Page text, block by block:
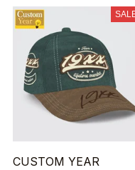
CUSTOM YEAR